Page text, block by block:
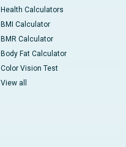
Health Calculators
BMI Calculator
BMR Calculator
Body Fat Calculator
Color Vision Test
View all